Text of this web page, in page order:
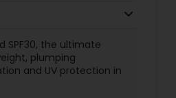
SPF30, the ultimate
plumping
and UV protection in